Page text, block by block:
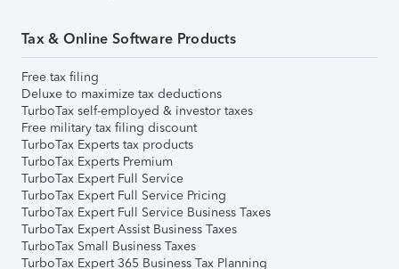
Tax & Online Software Products
Free tax filing
Deluxe to maximize tax deductions
TurboTax self-employed & investor taxes
Free military tax filing discount
TurboTax Experts tax products
TurboTax Experts Premium
TurboTax Expert Full Service
TurboTax Expert Full Service Pricing
TurboTax Expert Full Service Business Taxes
TurboTax Expert Assist Business Taxes
TurboTax Small Business Taxes
TurboTax Expert 365 Business Tax Planning